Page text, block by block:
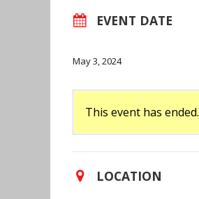
EVENT DATE
May 3, 2024
This event has ended.
LOCATION